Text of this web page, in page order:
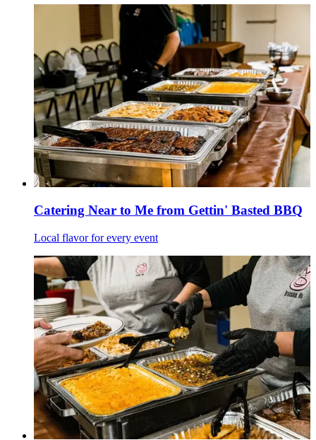
Catering Near to Me from Gettin' Basted BBQ
Local flavor for every event